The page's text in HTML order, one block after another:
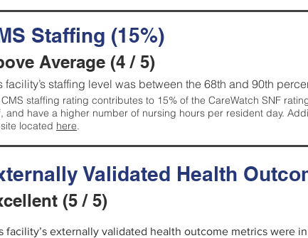
Staffing (15%)
Average (4 / 5)
facility’s staffing level was between the 68th and 90th
staffing rating contributes to 15% of the CareWatch SNF
and have a higher number of nursing hours per resident day.
located here.
Validated Health
(5 / 5)
facility’s externally validated health outcome metrics were